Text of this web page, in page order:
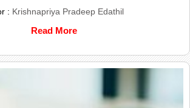
: Krishnapriya Pradeep Edathil
Read More